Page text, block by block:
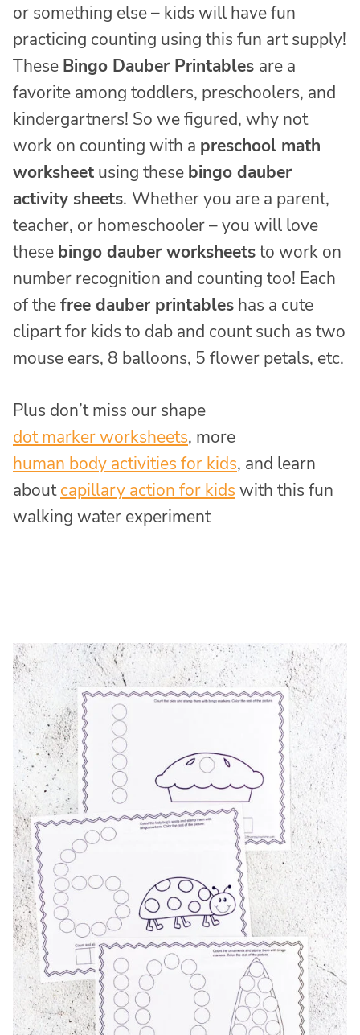
or something else – kids will have fun
practicing counting using this fun art supply!
These Bingo Dauber Printables are a
favorite among toddlers, preschoolers, and
kindergartners! So we figured, why not
work on counting with a preschool math
worksheet using these bingo dauber
activity sheets. Whether you are a parent,
teacher, or homeschooler – you will love
these bingo dauber worksheetsto work on
number recognition and counting too! Each
of thefree dauber printables has a cute
clipart for kids to dab and count such as two
mouse ears, 8 balloons, 5 flower petals, etc.
Plus don’t miss our shape
dot marker worksheets, more
human body activities for kids, and learn
aboutcapillary action for kids with this fun
walking water experiment